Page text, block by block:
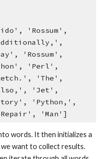
'Rossum',
'Rossum',
'Perl',
'The',
'Jet',
'Python,',
'Man']
words. It then initializes a
want to collect results.